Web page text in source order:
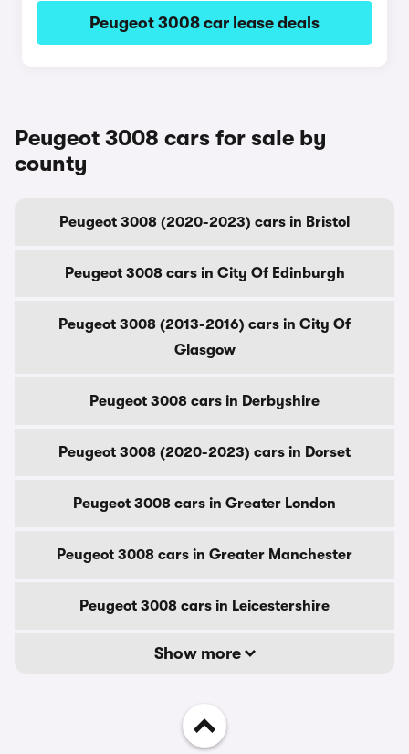
Peugeot 3008 car lease deals
Peugeot 3008 cars for sale by
county
Peugeot 3008 (2020-2023) cars in Bristol
Peugeot 3008 cars in City Of Edinburgh
Peugeot 3008 (2013-2016) cars in City Of
Glasgow
Peugeot 3008 cars in Derbyshire
Peugeot 3008 (2020-2023) cars in Dorset
Peugeot 3008 cars in Greater London
Peugeot 3008 cars in Greater Manchester
Peugeot 3008 cars in Leicestershire
Show more